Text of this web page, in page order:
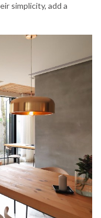
simplicity, add a